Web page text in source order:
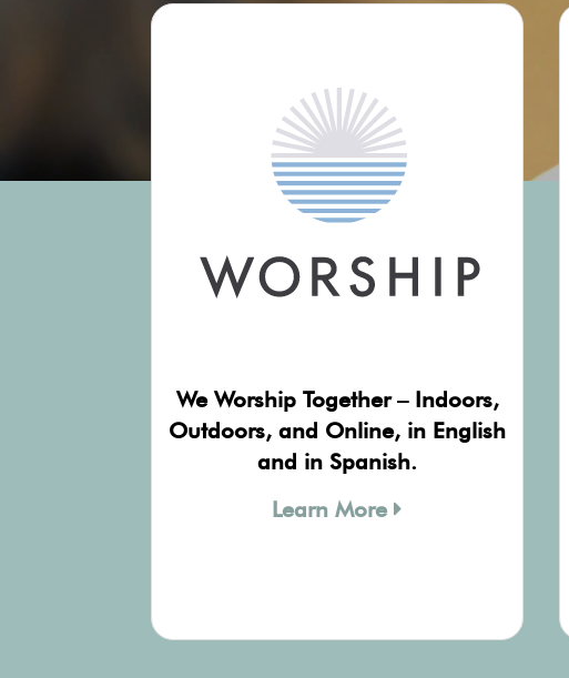
We Worship Together – Indoors,
Outdoors, and Online, in English
and in Spanish.
Learn More